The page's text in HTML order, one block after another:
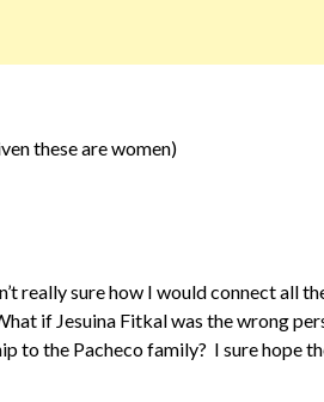
these are women)
really sure how I would connect all
if Jesuina Fitkal was the wrong
to the Pacheco family? I sure hope